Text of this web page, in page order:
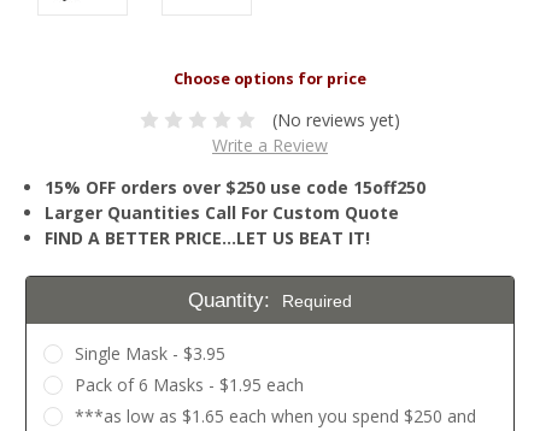
(No reviews yet)
Write a Review
15% OFF orders over $250 use code 15off250
Larger Quantities Call For Custom Quote
FIND A BETTER PRICE…LET US BEAT IT!
Quantity: Required
Single Mask - $3.95
Pack of 6 Masks - $1.95 each
***as low as $1.65 each when you spend $250 and